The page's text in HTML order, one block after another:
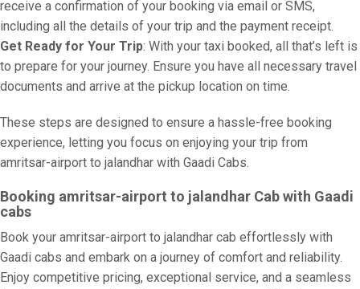
receive a confirmation of your booking via email or SMS,
including all the details of your trip and the payment receipt.
Get Ready for Your Trip: With your taxi booked, all that’s left is
to prepare for your journey. Ensure you have all necessary travel
documents and arrive at the pickup location on time.
These steps are designed to ensure a hassle-free booking
experience, letting you focus on enjoying your trip from
amritsar-airport to jalandhar with Gaadi Cabs.
Booking amritsar-airport to jalandhar Cab with Gaadi
cabs
Book your amritsar-airport to jalandhar cab effortlessly with
Gaadi cabs and embark on a journey of comfort and reliability.
Enjoy competitive pricing, exceptional service, and a seamless